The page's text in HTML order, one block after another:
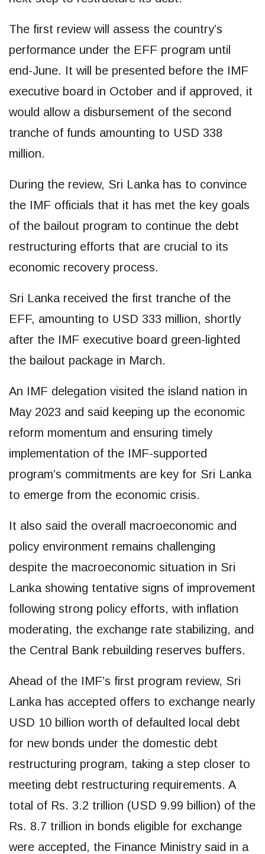
The first review will assess the country’s
performance under the EFF program until
end-June. It will be presented before the IMF
executive board in October and if approved, it
would allow a disbursement of the second
tranche of funds amounting to USD 338
million.
During the review, Sri Lanka has to convince
the IMF officials that it has met the key goals
of the bailout program to continue the debt
restructuring efforts that are crucial to its
economic recovery process.
Sri Lanka received the first tranche of the
EFF, amounting to USD 333 million, shortly
after the IMF executive board green-lighted
the bailout package in March.
An IMF delegation visited the island nation in
May 2023 and said keeping up the economic
reform momentum and ensuring timely
implementation of the IMF-supported
program’s commitments are key for Sri Lanka
to emerge from the economic crisis.
It also said the overall macroeconomic and
policy environment remains challenging
despite the macroeconomic situation in Sri
Lanka showing tentative signs of improvement
following strong policy efforts, with inflation
moderating, the exchange rate stabilizing, and
the Central Bank rebuilding reserves buffers.
Ahead of the IMF’s first program review, Sri
Lanka has accepted offers to exchange nearly
USD 10 billion worth of defaulted local debt
for new bonds under the domestic debt
restructuring program, taking a step closer to
meeting debt restructuring requirements. A
total of Rs. 3.2 trillion (USD 9.99 billion) of the
Rs. 8.7 trillion in bonds eligible for exchange
were accepted, the Finance Ministry said in a